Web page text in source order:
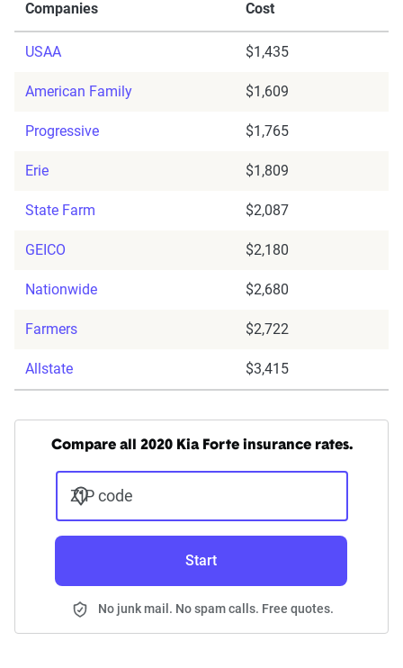
Companies
Cost
USAA $1,435
American Family $1,609
Progressive $1,765
Erie $1,809
State Farm $2,087
GEICO $2,180
Nationwide $2,680
Farmers $2,722
Allstate $3,415
Compare all 2020 Kia Forte insurance rates.
ZIP code
Start
No junk mail. No spam calls. Free quotes.